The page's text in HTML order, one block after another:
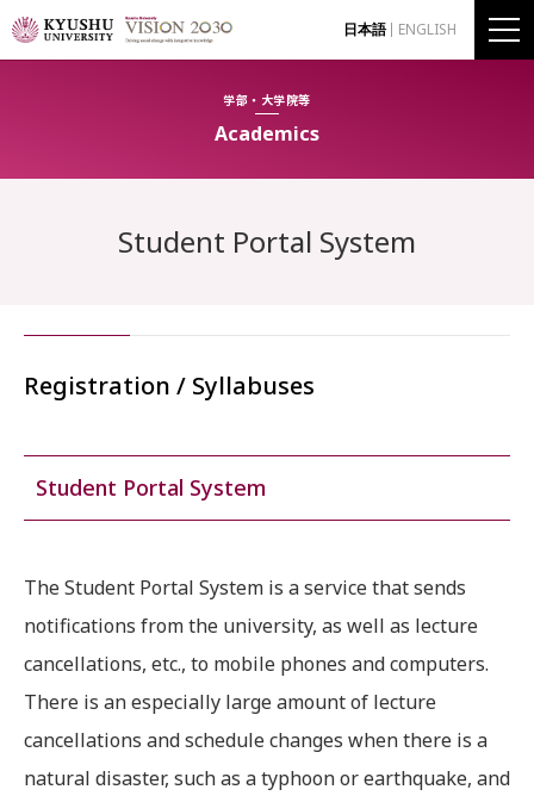
日本語 ENGLISH
学部・大学院等
Academics
Student Portal System
Registration / Syllabuses
Student Portal System
The Student Portal System is a service that sends
notifications from the university, as well as lecture
cancellations, etc., to mobile phones and computers.
There is an especially large amount of lecture
cancellations and schedule changes when there is a
natural disaster, such as a typhoon or earthquake, and